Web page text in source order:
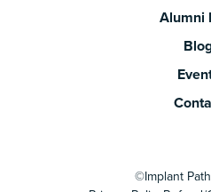
Alumni
©Implant